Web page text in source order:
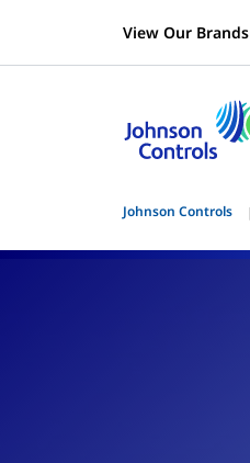
View Our Brands
Johnson Controls